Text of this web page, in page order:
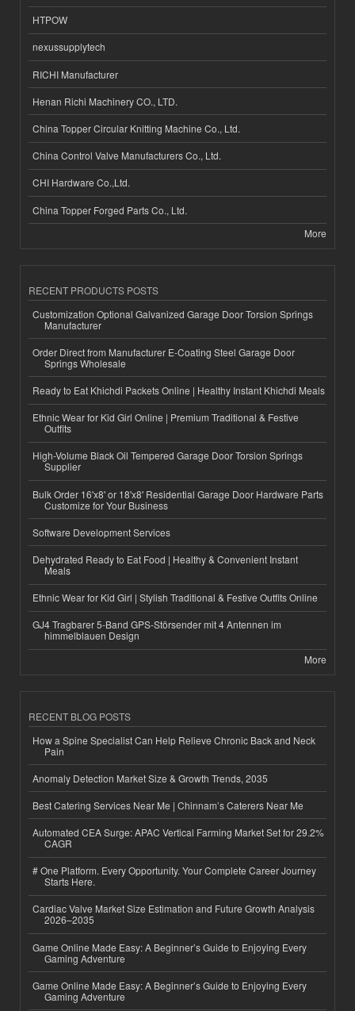
HTPOW
nexussupplytech
RICHI Manufacturer
Henan Richi Machinery CO., LTD.
China Topper Circular Knitting Machine Co., Ltd.
China Control Valve Manufacturers Co., Ltd.
CHI Hardware Co.,Ltd.
China Topper Forged Parts Co., Ltd.
More
RECENT PRODUCTS POSTS
Customization Optional Galvanized Garage Door Torsion Springs
Manufacturer
Order Direct from Manufacturer E-Coating Steel Garage Door
Springs Wholesale
Ready to Eat Khichdi Packets Online | Healthy Instant Khichdi Meals
Ethnic Wear for Kid Girl Online | Premium Traditional & Festive
Outfits
High-Volume Black Oil Tempered Garage Door Torsion Springs
Supplier
Bulk Order 16'x8' or 18'x8' Residential Garage Door Hardware Parts
Customize for Your Business
Software Development Services
Dehydrated Ready to Eat Food | Healthy & Convenient Instant
Meals
Ethnic Wear for Kid Girl | Stylish Traditional & Festive Outfits Online
GJ4 Tragbarer 5-Band GPS-Störsender mit 4 Antennen im
himmelblauen Design
More
RECENT BLOG POSTS
How a Spine Specialist Can Help Relieve Chronic Back and Neck
Pain
Anomaly Detection Market Size & Growth Trends, 2035
Best Catering Services Near Me | Chinnam’s Caterers Near Me
Automated CEA Surge: APAC Vertical Farming Market Set for 29.2%
CAGR
# One Platform. Every Opportunity. Your Complete Career Journey
Starts Here.
Cardiac Valve Market Size Estimation and Future Growth Analysis
2026–2035
Game Online Made Easy: A Beginner’s Guide to Enjoying Every
Gaming Adventure
Game Online Made Easy: A Beginner’s Guide to Enjoying Every
Gaming Adventure